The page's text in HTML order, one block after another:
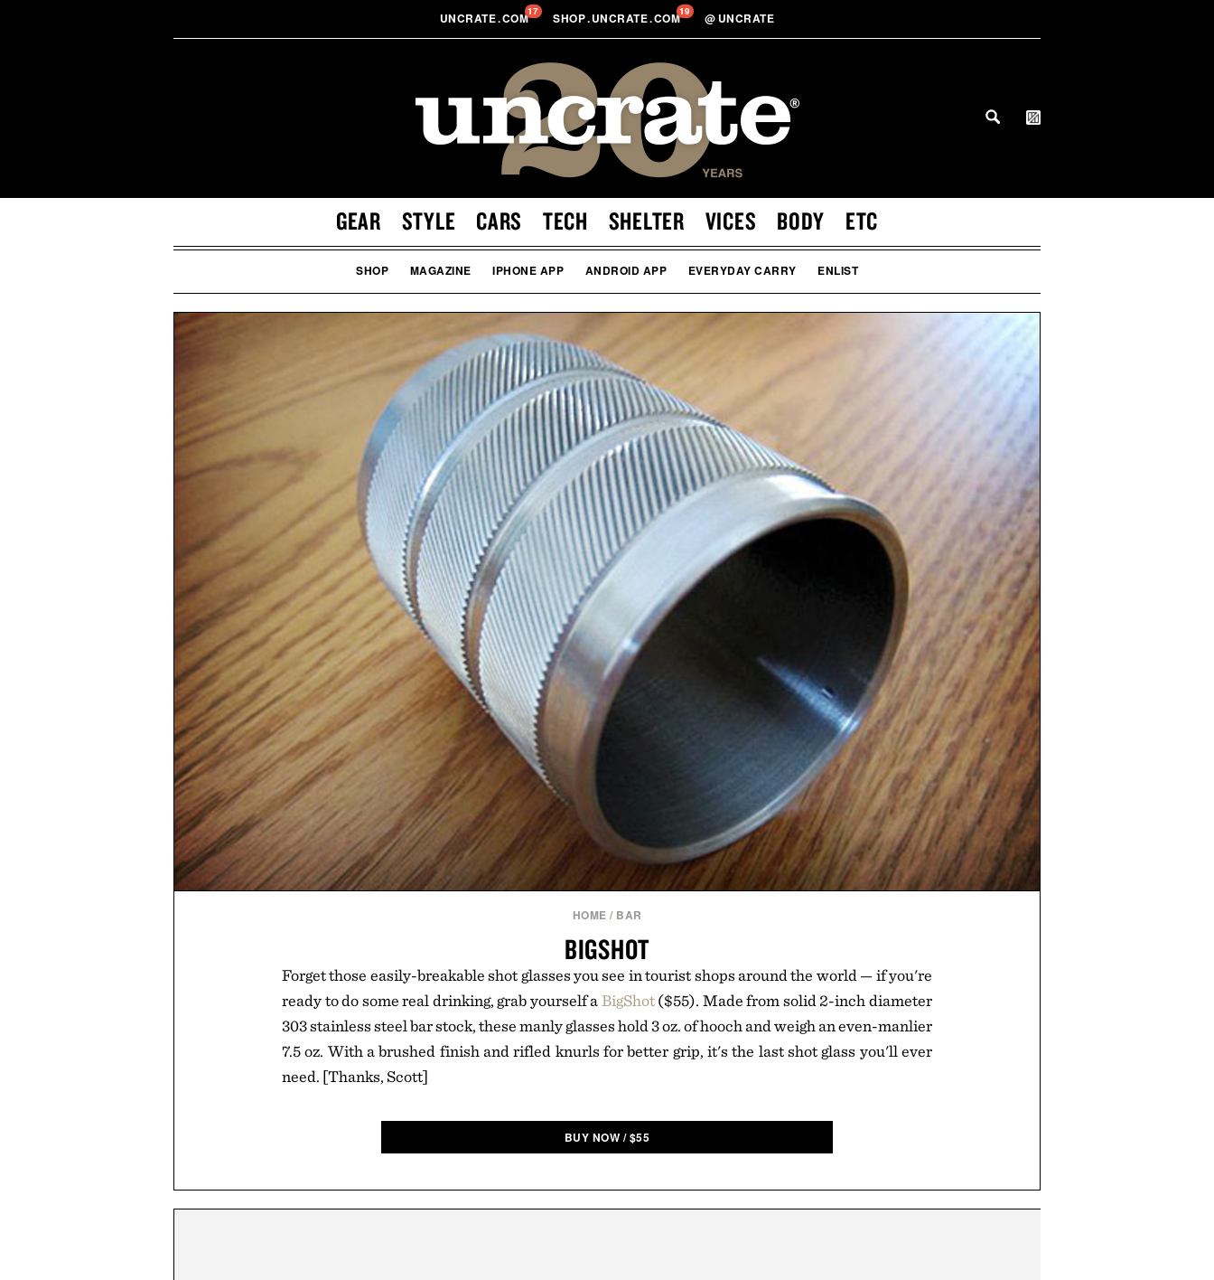
UNCRATE.COM17 SHOP.UNCRATE.COM19 @ UNCRATE
GEAR STYLE CARS TECH SHELTER VICES BODY ETC
SHOP MAGAZINE IPHONE APP ANDROID APP EVERYDAY CARRY ENLIST
HOME / BAR
BIGSHOT
Forget those easily-breakable shot glasses you see in tourist shops around the world — if you're
ready to do some real drinking, grab yourself aBigShot($55). Made from solid 2-inch diameter
303 stainless steel bar stock, these manly glasses hold 3 oz. of hooch and weigh an even-manlier
7.5 oz. With a brushed finish and rifled knurls for better grip, it's the last shot glass you'll ever
need. [Thanks, Scott]
BUY NOW /$55